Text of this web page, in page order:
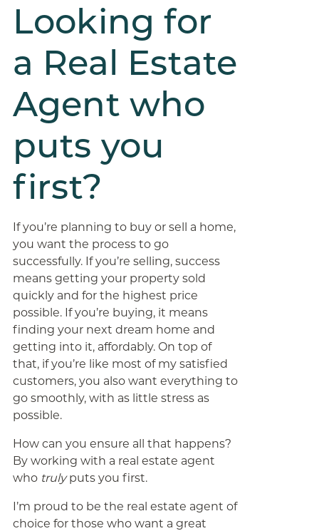
Looking for
a Real Estate
Agent who
puts you
first?
If you’re planning to buy or sell a home,
you want the process to go
successfully. If you’re selling, success
means getting your property sold
quickly and for the highest price
possible. If you’re buying, it means
finding your next dream home and
getting into it, affordably. On top of
that, if you’re like most of my satisfied
customers, you also want everything to
go smoothly, with as little stress as
possible.
How can you ensure all that happens?
By working with a real estate agent
who trulyputs you first.
I’m proud to be the real estate agent of
choice for those who want a great